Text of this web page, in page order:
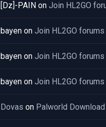
[Dz]-PAIN on Join HL2GO
bayen on Join HL2GO forums
bayen on Join HL2GO forums
bayen on Join HL2GO forums
Dovas on Palworld Download